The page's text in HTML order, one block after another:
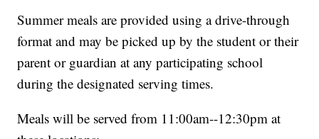
Summer meals are provided using a drive-through
format and may be picked up by the student or their
parent or guardian at any participating school
during the designated serving times.
Meals will be served from 11:00am--12:30pm at